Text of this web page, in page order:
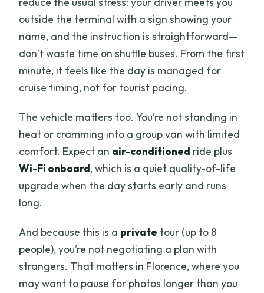
FAQ
How long is the Pisa and Florence tour
from Livorno Port?
What is the group size limit?
Where and how do we meet the driver
in Livorno?
Is pickup and transportation included?
Is the tour in English?
Are entrance tickets included for Pisa
Can I cancel and get a full refund?
outside the terminal with a sign showing your
name, and the instruction is straightforward—
don’t waste time on shuttle buses. From the first
minute, it feels like the day is managed for
cruise timing, not for tourist pacing.
The vehicle matters too. You’re not standing in
heat or cramming into a group van with limited
comfort. Expect an air-conditioned ride plus
Wi-Fi onboard, which is a quiet quality-of-life
upgrade when the day starts early and runs
long.
And because this is a private tour (up to 8
people), you’re not negotiating a plan with
strangers. That matters in Florence, where you
may want to pause for photos longer than you